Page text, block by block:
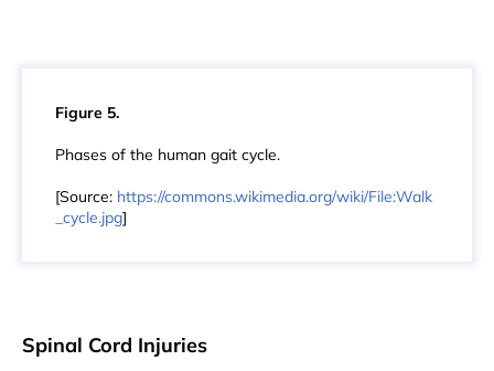
Figure 5.
Phases of the human gait cycle.
[Source: https://commons.wikimedia.org/wiki/File:Walk
_cycle.jpg]
Spinal Cord Injuries